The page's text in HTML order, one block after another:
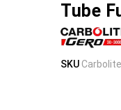
Tube
Skip
Skip
SKU